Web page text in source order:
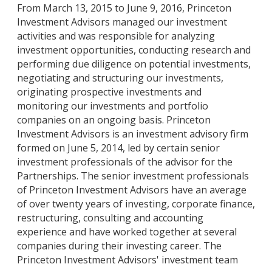
From March 13, 2015 to June 9, 2016, Princeton
Investment Advisors managed our investment
activities and was responsible for analyzing
investment opportunities, conducting research and
performing due diligence on potential investments,
negotiating and structuring our investments,
originating prospective investments and
monitoring our investments and portfolio
companies on an ongoing basis. Princeton
Investment Advisors is an investment advisory firm
formed on June 5, 2014, led by certain senior
investment professionals of the advisor for the
Partnerships. The senior investment professionals
of Princeton Investment Advisors have an average
of over twenty years of investing, corporate finance,
restructuring, consulting and accounting
experience and have worked together at several
companies during their investing career. The
Princeton Investment Advisors' investment team